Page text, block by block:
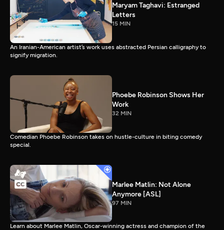
Maryam Taghavi: Estranged
Letters
15 MIN
An Iranian-American artist’s work uses abstracted Persian calligraphy to
signify migration.
Phoebe Robinson Shows Her
Work
32 MIN
Comedian Phoebe Robinson takes on hustle-culture in biting comedy
special.
Marlee Matlin: Not Alone
Anymore [ASL]
97 MIN
Learn about Marlee Matlin, Oscar-winning actress and champion of the